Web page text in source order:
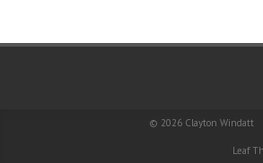
© 2026 Clayton Windatt
Leaf